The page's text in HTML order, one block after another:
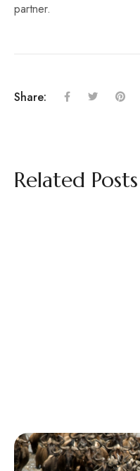
partner.
Share:
Related Posts